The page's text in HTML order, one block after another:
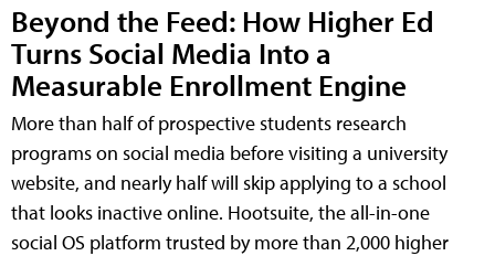
Beyond the Feed: How Higher Ed
Turns Social Media Into a
Measurable Enrollment Engine
More than half of prospective students research
programs on social media before visiting a university
website, and nearly half will skip applying to a school
that looks inactive online. Hootsuite, the all-in-one
social OS platform trusted by more than 2,000 higher